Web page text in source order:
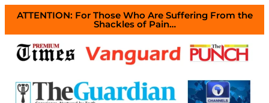
ATTENTION: For Those Who Are Suffering From the
Shackles of Pain…